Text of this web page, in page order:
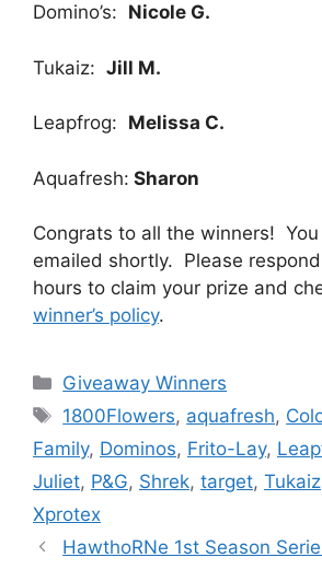
Domino’s: Nicole G.
Tukaiz: Jill M.
Leapfrog: Melissa C.
Aquafresh: Sharon
Congrats to all the winners!
emailed shortly. Please
hours to claim your prize and
winner’s policy.
Categories
Giveaway Winners
Tags
1800Flowers, aquafresh,
Family, Dominos, Frito-Lay,
Juliet, P&G, Shrek, target, Tukaiz
Xprotex
PostHawthoRNe 1st Season